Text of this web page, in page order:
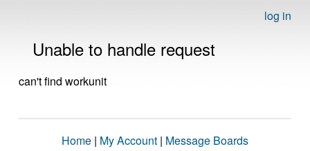
log in
Unable to handle request
can't find workunit
Home | My Account | Message Boards